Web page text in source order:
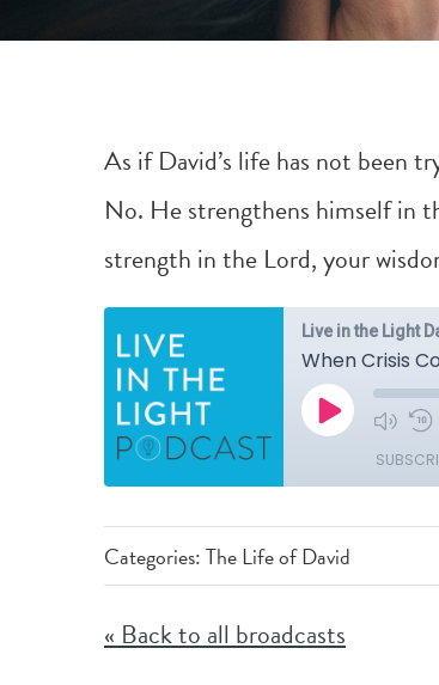
As if David’s life has not been
No. He strengthens himself in
strength in the Lord, your
Categories:The Life of David
« Back to all broadcasts